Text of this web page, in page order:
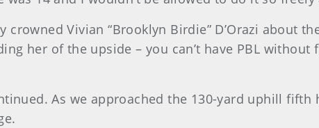
Vivian “Brooklyn Birdie” D’Orazi about
her of the upside – you can’t have PBL without
As we approached the 130-yard uphill fifth